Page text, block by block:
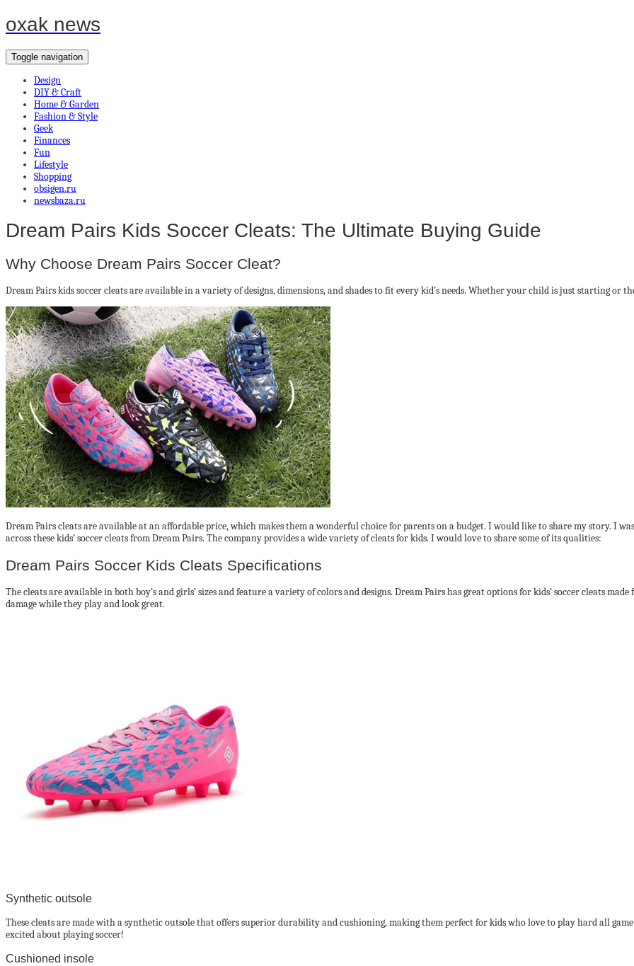
oxak news
Toggle navigation
Design
DIY & Craft
Home & Garden
Fashion & Style
Geek
Finances
Fun
Lifestyle
Shopping
obsigen.ru
newsbaza.ru
Dream Pairs Kids Soccer Cleats: The Ultimate Buying Guide
Why Choose Dream Pairs Soccer Cleat?
Dream Pairs kids soccer cleats are available in a variety of designs, dimensions, and shades to fit every kid’s needs. Whether your child is just starting or
Dream Pairs cleats are available at an affordable price, which makes them a wonderful choice for parents on a budget. I would like to share my story. I
across these kids’ soccer cleats from Dream Pairs. The company provides a wide variety of cleats for kids. I would love to share some of its qualities:
Dream Pairs Soccer Kids Cleats Specifications
The cleats are available in both boy’s and girls’ sizes and feature a variety of colors and designs. Dream Pairs has great options for kids’ soccer cleats
damage while they play and look great.
Synthetic outsole
These cleats are made with a synthetic outsole that offers superior durability and cushioning, making them perfect for kids who love to play hard all
excited about playing soccer!
Cushioned insole